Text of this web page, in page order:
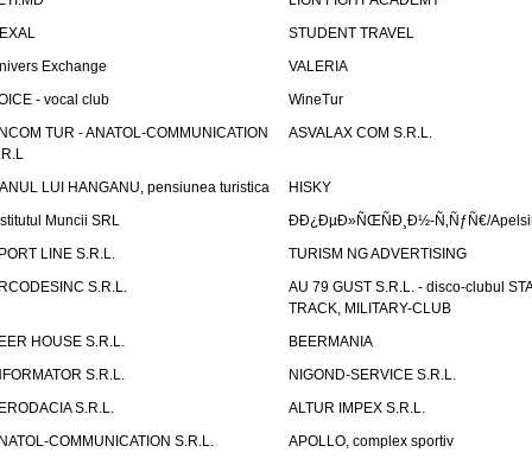
STUDENT TRAVEL
Exchange
VALERIA
- vocal club
WineTur
TUR - ANATOL-COMMUNICATION
ASVALAX COM S.R.L.
LUI HANGANU, pensiunea turistica
HISKY
Muncii SRL
ÐÐ¿ÐµÐ»ÑŒÑÐ¸Ð½-Ñ‚ÑƒÑ€/
LINE S.R.L.
TURISM NG ADVERTISING
S.R.L.
AU 79 GUST S.R.L. - disco-clubul
TRACK, MILITARY-CLUB
HOUSE S.R.L.
BEERMANIA
S.R.L.
NIGOND-SERVICE S.R.L.
S.R.L.
ALTUR IMPEX S.R.L.
COMMUNICATION S.R.L.
APOLLO, complex sportiv